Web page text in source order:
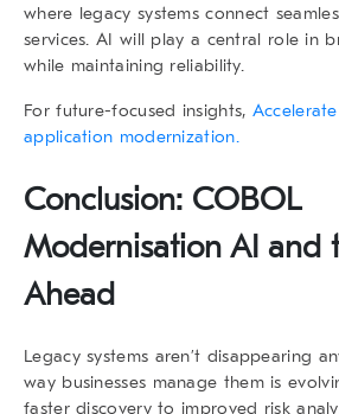
where legacy systems connect
services. AI will play a central role in
while maintaining reliability.
For future-focused insights,
application modernization.
Conclusion: COBOL
Modernisation AI and
Ahead
Legacy systems aren’t disappearing
way businesses manage them is
faster discovery to improved risk